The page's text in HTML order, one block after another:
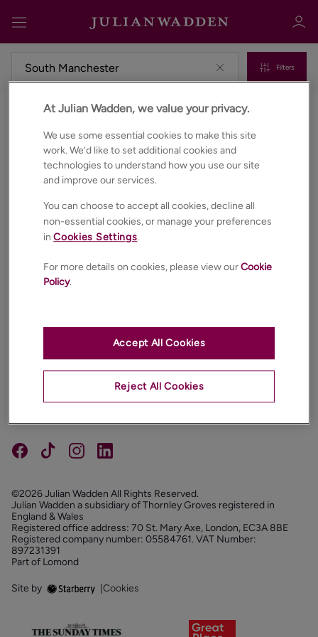
Sign in Register
Filters
Commercial properties for sale in South manchester
FOLLOW US
©2026 Julian Wadden All Rights Reserved.
Julian Wadden a subsidiary of Thornley Groves registered in
England & Wales
Registered office address: 70 St. Mary Axe, London, EC3A 8BE
Registered company number: 05584761. VAT Number:
897231391
Part of Lomond
Site by Cookies
At Julian Wadden, we value your privacy.
We use some essential cookies to make this site
work. We’d like to set additional cookies and
technologies to understand how you use our site
and improve our services.
You can choose to accept all cookies, decline all
non-essential cookies, or manage your preferences
inCookies Settings.
For more details on cookies, please view ourCookie
Policy.
Reject All Cookies
Accept All Cookies